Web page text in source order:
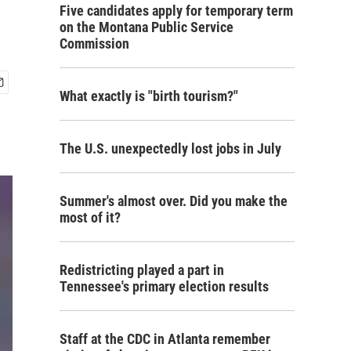
Five candidates apply for temporary term
on the Montana Public Service
Commission
What exactly is "birth tourism?"
The U.S. unexpectedly lost jobs in July
Summer's almost over. Did you make the
most of it?
Redistricting played a part in
Tennessee's primary election results
Staff at the CDC in Atlanta remember